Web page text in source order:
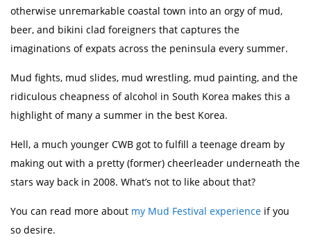
otherwise unremarkable coastal town into an orgy of mud,
beer, and bikini clad foreigners that captures the
imaginations of expats across the peninsula every summer.
Mud fights, mud slides, mud wrestling, mud painting, and the
ridiculous cheapness of alcohol in South Korea makes this a
highlight of many a summer in the best Korea.
Hell, a much younger CWB got to fulfill a teenage dream by
making out with a pretty (former) cheerleader underneath the
stars way back in 2008. What’s not to like about that?
You can read more about my Mud Festival experience if you
so desire.